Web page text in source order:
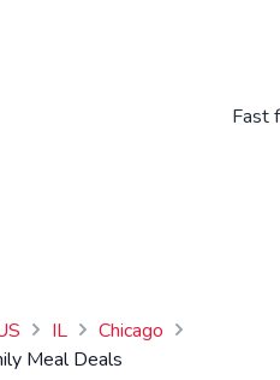
Fast
IL
Chicago
Meal Deals